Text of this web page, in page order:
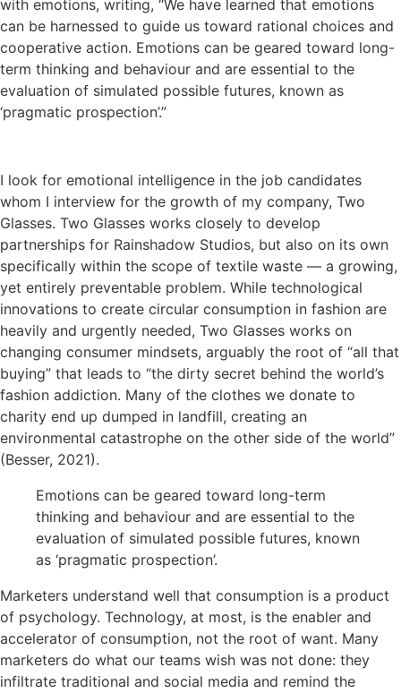
with emotions, writing, “We have learned that emotions
can be harnessed to guide us toward rational choices and
cooperative action. Emotions can be geared toward long-
term thinking and behaviour and are essential to the
evaluation of simulated possible futures, known as
‘pragmatic prospection’.”
I look for emotional intelligence in the job candidates
whom I interview for the growth of my company, Two
Glasses. Two Glasses works closely to develop
partnerships for Rainshadow Studios, but also on its own
specifically within the scope of textile waste — a growing,
yet entirely preventable problem. While technological
innovations to create circular consumption in fashion are
heavily and urgently needed, Two Glasses works on
changing consumer mindsets, arguably the root of “all that
buying” that leads to “the dirty secret behind the world’s
fashion addiction. Many of the clothes we donate to
charity end up dumped in landfill, creating an
environmental catastrophe on the other side of the world”
(Besser, 2021).
Emotions can be geared toward long-term
thinking and behaviour and are essential to the
evaluation of simulated possible futures, known
as ‘pragmatic prospection’.
Marketers understand well that consumption is a product
of psychology. Technology, at most, is the enabler and
accelerator of consumption, not the root of want. Many
marketers do what our teams wish was not done: they
infiltrate traditional and social media and remind the